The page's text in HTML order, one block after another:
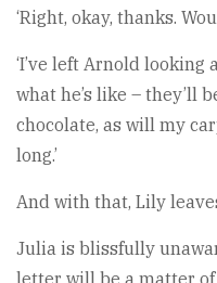
‘Right, okay, thanks.
‘I’ve left Arnold
what he’s like – they’ll
chocolate, as will my
long.’
And with that, Lily
Julia is blissfully
letter will be a matter of